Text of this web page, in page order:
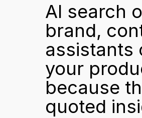
AI search
brand,
assistants
your
because
quoted